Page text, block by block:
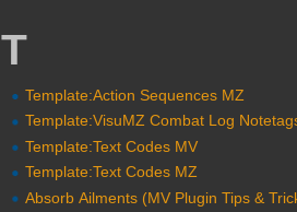
T
Template:Action Sequences MZ
Template:VisuMZ Combat Log
Template:Text Codes MV
Template:Text Codes MZ
Absorb Ailments (MV Plugin Tips &